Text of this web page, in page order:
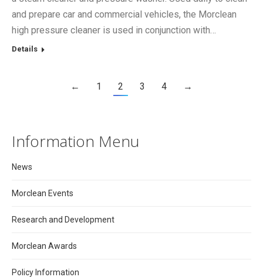
and prepare car and commercial vehicles, the Morclean
high pressure cleaner is used in conjunction with…
Details
← 1 2 3 4 →
Information Menu
News
Morclean Events
Research and Development
Morclean Awards
Policy Information